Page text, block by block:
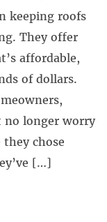
keeping roofs
They offer
affordable,
of dollars.
no longer worry
they chose
[…]